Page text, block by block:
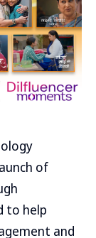
of
to help
and